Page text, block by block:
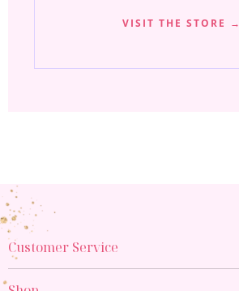
VISIT THE STORE →
Customer Service